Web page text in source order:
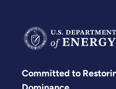
Committed to